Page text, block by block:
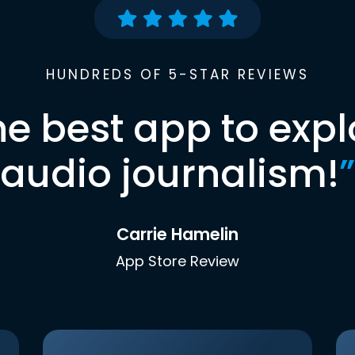
HUNDREDS OF 5-STAR REVIEWS
best app to
audio journalism!”
Carrie Hamelin
App Store Review